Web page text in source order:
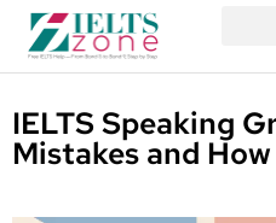
IELTS Speaking
Mistakes and